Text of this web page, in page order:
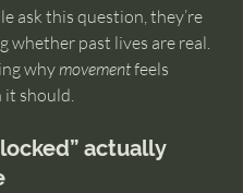
ask this question, they’re
whether past lives are real.
why movement feels
it should.
actually